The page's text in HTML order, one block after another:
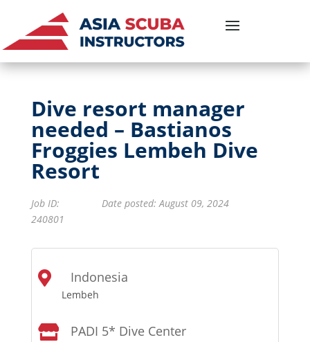
Dive resort manager
needed – Bastianos
Froggies Lembeh Dive
Resort
Job ID:
240801
Date posted: August 09, 2024
 Indonesia
Lembeh
 PADI 5* Dive Center